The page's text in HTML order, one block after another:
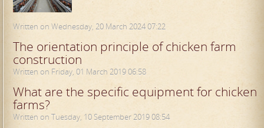
Written on Wednesday, 20 March 2024 07:22
The orientation principle of chicken farm
construction
Written on Friday, 01 March 2019 06:58
What are the specific equipment for chicken
farms?
Written on Tuesday, 10 September 2019 08:54